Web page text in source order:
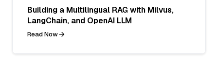
Building a Multilingual RAG with Milvus,
LangChain, and OpenAI LLM
Read Now